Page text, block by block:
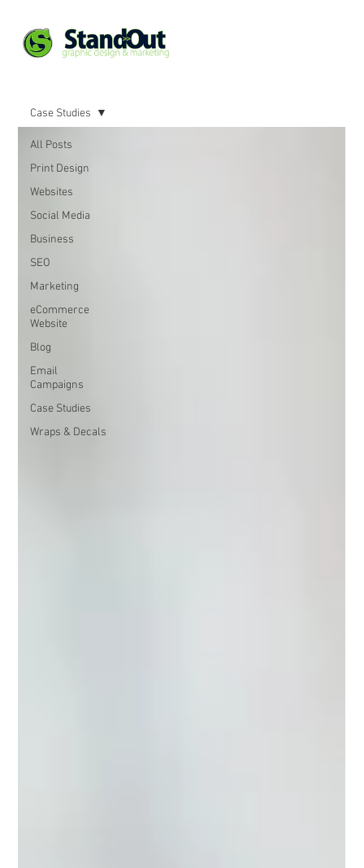
All Posts
Print Design
Websites
Social Media
Business
SEO
Marketing
eCommerce
Website
Blog
Email
Campaigns
Case Studies
Wraps & Decals
Case Studies